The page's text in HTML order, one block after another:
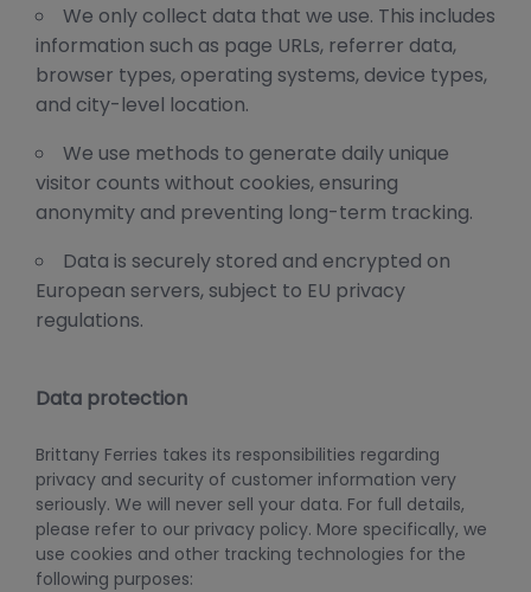
We only collect data that we use. This includes
information such as page URLs, referrer data,
browser types, operating systems, device types,
and city-level location.
We use methods to generate daily unique
visitor counts without cookies, ensuring
anonymity and preventing long-term tracking.
Data is securely stored and encrypted on
European servers, subject to EU privacy
regulations.
Data protection
Brittany Ferries takes its responsibilities regarding
privacy and security of customer information very
seriously. We will never sell your data. For full details,
please refer to our privacy policy. More specifically, we
use cookies and other tracking technologies for the
following purposes: